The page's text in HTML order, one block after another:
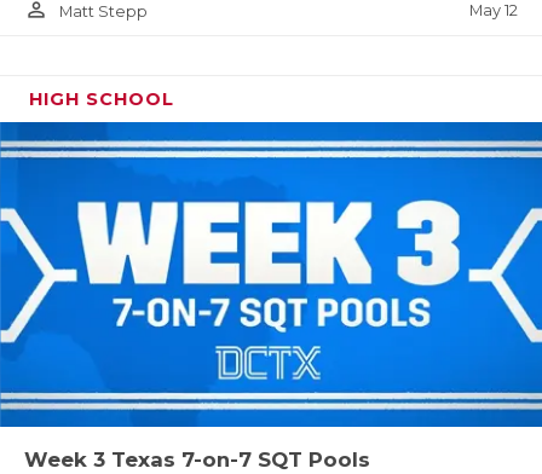
person_outline Matt Stepp May 12
HIGH SCHOOL
Week 3 Texas 7-on-7 SQT Pools